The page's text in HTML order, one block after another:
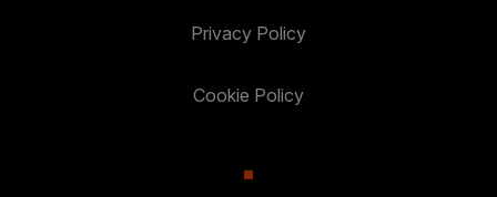
Privacy Policy
Cookie Policy